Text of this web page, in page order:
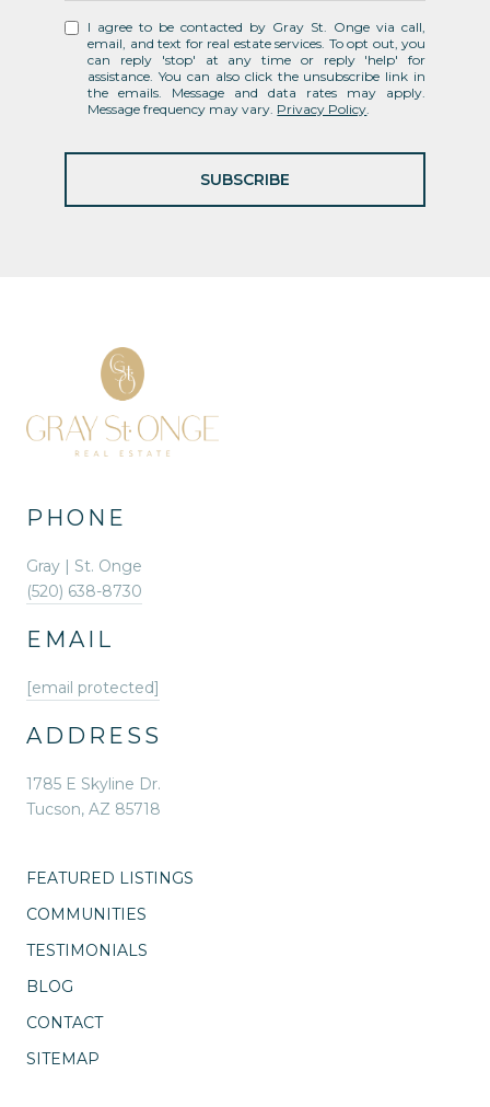
I agree to be contacted by Gray St. Onge via call,
email, and text for real estate services. To opt out, you
can reply 'stop' at any time or reply 'help' for
assistance. You can also click the unsubscribe link in
the emails. Message and data rates may apply.
Message frequency may vary. Privacy Policy
SUBSCRIBE
PHONE
Gray | St. Onge
(520) 638-8730
EMAIL
[email protected]
ADDRESS
1785 E Skyline Dr.
Tucson, AZ 85718
FEATURED LISTINGS
COMMUNITIES
TESTIMONIALS
BLOG
CONTACT
SITEMAP